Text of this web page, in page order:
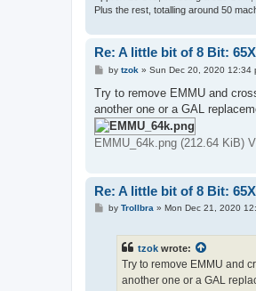
Plus the rest, totalling around 50
Re: A little bit of 8 Bit:
P
s
t
by tzok » Sun Dec 20, 2020 12:34
Try to remove EMMU and
another one or a GAL
EMMU_64k.png (212.64 KiB)
Re: A little bit of 8 Bit:
Pby Trollbra» Mon Dec 21, 2020
tzok wrote:
Try to remove EMMU and
another one or a GAL